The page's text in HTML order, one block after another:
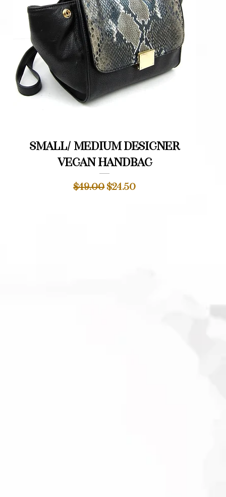
Quick View
Small/ medium designer
vegan handbag
Regular Price
$49.00Sale Price
$24.50